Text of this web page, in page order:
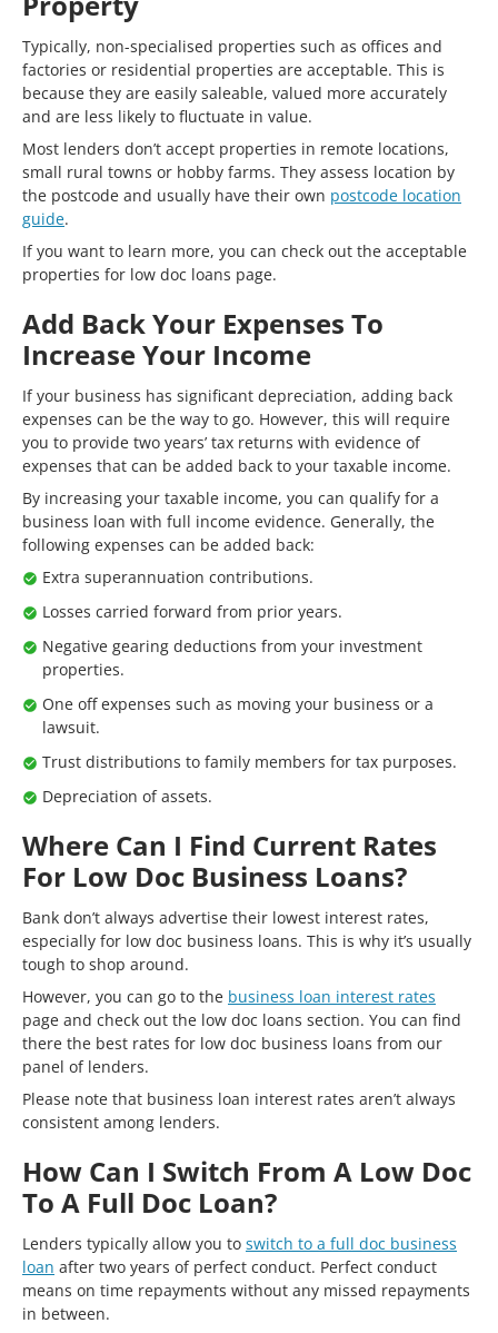
Typically, non-specialised properties such as offices and
factories or residential properties are acceptable. This is
because they are easily saleable, valued more accurately
and are less likely to fluctuate in value.
Most lenders don’t accept properties in remote locations,
small rural towns or hobby farms. They assess location by
the postcode and usually have their own postcode location
guide.
If you want to learn more, you can check out the acceptable
properties for low doc loans page.
Add Back Your Expenses To
Increase Your Income
If your business has significant depreciation, adding back
expenses can be the way to go. However, this will require
you to provide two years’ tax returns with evidence of
expenses that can be added back to your taxable income.
By increasing your taxable income, you can qualify for a
business loan with full income evidence. Generally, the
following expenses can be added back:
Extra superannuation contributions.
Losses carried forward from prior years.
Negative gearing deductions from your investment
properties.
One off expenses such as moving your business or a
lawsuit.
Trust distributions to family members for tax purposes.
Depreciation of assets.
Where Can I Find Current Rates
For Low Doc Business Loans?
Bank don’t always advertise their lowest interest rates,
especially for low doc business loans. This is why it’s usually
tough to shop around.
However, you can go to the business loan interest rates
page and check out the low doc loans section. You can find
there the best rates for low doc business loans from our
panel of lenders.
Please note that business loan interest rates aren’t always
consistent among lenders.
How Can I Switch From A Low Doc
To A Full Doc Loan?
Lenders typically allow you to switch to a full doc business
loan after two years of perfect conduct. Perfect conduct
means on time repayments without any missed repayments
in between.